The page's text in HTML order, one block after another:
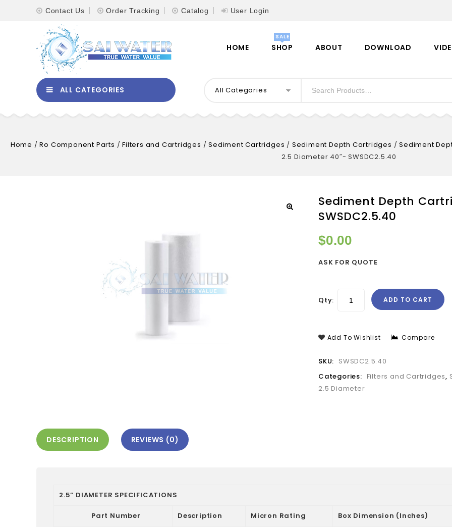
Contact Us Order Tracking Catalog User Login
HOME SHOP ABOUT DOWNLOAD
ALL CATEGORIES All Categories
Home /Ro Component Parts /Filters and Cartridges /Sediment Cartridges / Sediment Depth Cartridges /Sediment
2.5 Diameter 40″- SWSDC2.5.40
Sediment Depth
SWSDC2.5.40
$0.00
ASK FOR QUOTE
Qty: ADD TO CART
Add To Wishlist Compare
SKU: SWSDC2.5.40
Categories: Filters and Cartridges,
2.5 Diameter
DESCRIPTION REVIEWS (0)
2.5” DIAMETER SPECIFICATIONS
Part Number Description Micron Rating Box Dimension (Inches)